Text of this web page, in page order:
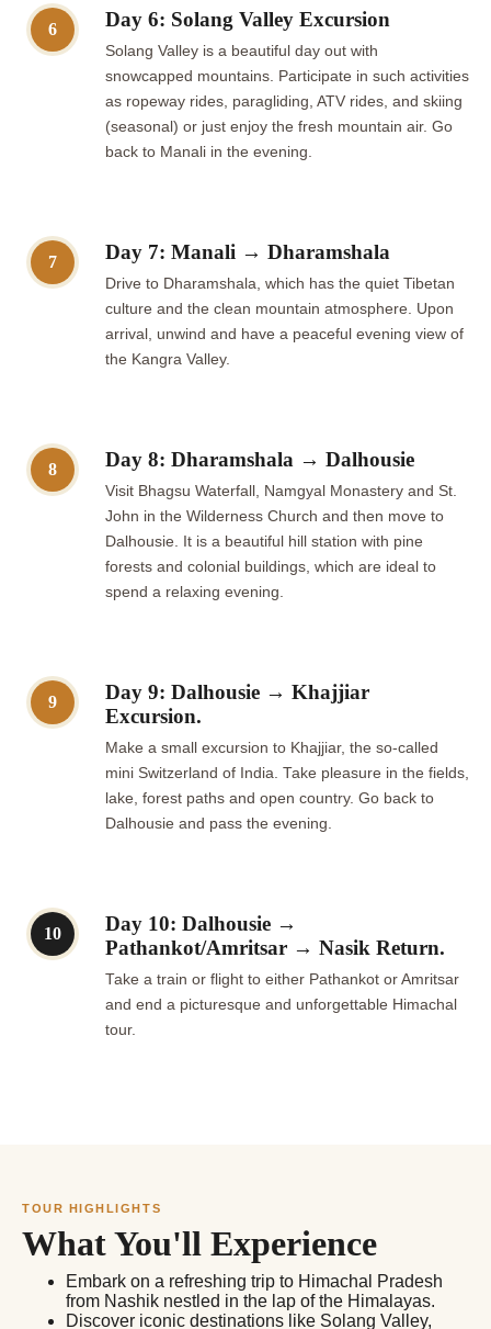
6 Day 6: Solang Valley Excursion
Solang Valley is a beautiful day out with
snowcapped mountains. Participate in such activities
as ropeway rides, paragliding, ATV rides, and skiing
(seasonal) or just enjoy the fresh mountain air. Go
back to Manali in the evening.
7 Day 7: Manali → Dharamshala
Drive to Dharamshala, which has the quiet Tibetan
culture and the clean mountain atmosphere. Upon
arrival, unwind and have a peaceful evening view of
the Kangra Valley.
8 Day 8: Dharamshala → Dalhousie
Visit Bhagsu Waterfall, Namgyal Monastery and St.
John in the Wilderness Church and then move to
Dalhousie. It is a beautiful hill station with pine
forests and colonial buildings, which are ideal to
spend a relaxing evening.
9
Day 9: Dalhousie → Khajjiar
Excursion.
Make a small excursion to Khajjiar, the so-called
mini Switzerland of India. Take pleasure in the fields,
lake, forest paths and open country. Go back to
Dalhousie and pass the evening.
10
Day 10: Dalhousie →
Pathankot/Amritsar → Nasik Return.
Take a train or flight to either Pathankot or Amritsar
and end a picturesque and unforgettable Himachal
tour.
TOUR HIGHLIGHTS
What You'll Experience
Embark on a refreshing trip to Himachal Pradesh
from Nashik nestled in the lap of the Himalayas.
Discover iconic destinations like Solang Valley,